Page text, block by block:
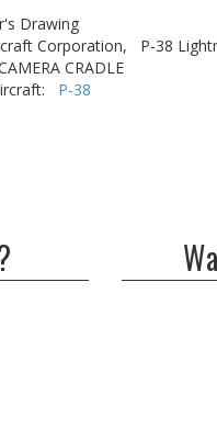
Drawing
Corporation,
P-38
CRADLE
P-38